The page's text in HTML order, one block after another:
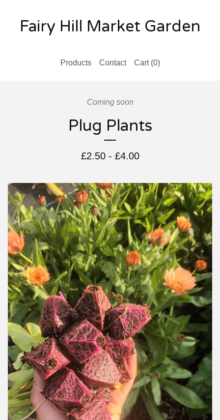
Fairy Hill Market Garden
Products Contact Cart (0)
Coming soon
Plug Plants
£2.50- £4.00